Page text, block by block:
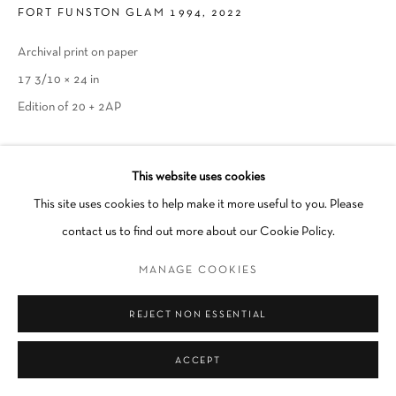
Go
This website uses cookies
This site uses cookies to help make it more useful to you. Please
contact us to find out more about our Cookie Policy.
MANAGE COOKIES
REJECT NON ESSENTIAL
ACCEPT
FORT FUNSTON GLAM 1994, 2022
Archival print on paper
17 3/10 × 24 in
Edition of 20 + 2AP
SHARE